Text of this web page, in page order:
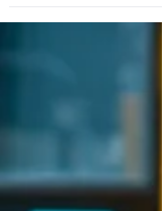
your post in a few short, punchy sentences